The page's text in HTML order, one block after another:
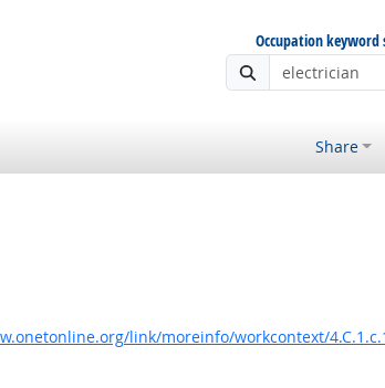
Occupation keyword
Share
link/moreinfo/workcontext/